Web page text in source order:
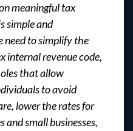
meaningful tax
simple and
to simplify the
internal revenue code,
that allow
to avoid
lower the rates for
and small businesses,